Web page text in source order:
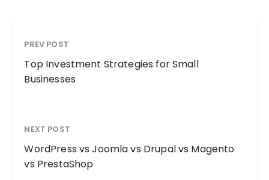
PREV POST
Top Investment Strategies for Small
Businesses
NEXT POST
WordPress vs Joomla vs Drupal vs Magento
vs PrestaShop